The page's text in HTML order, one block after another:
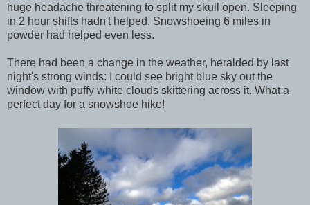
huge headache threatening to split my skull open. Sleeping
in 2 hour shifts hadn't helped. Snowshoeing 6 miles in
powder had helped even less.
There had been a change in the weather, heralded by last
night's strong winds: I could see bright blue sky out the
window with puffy white clouds skittering across it. What a
perfect day for a snowshoe hike!